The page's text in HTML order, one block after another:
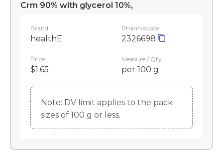
Crm 90% with glycerol 10%,
Brand
healthE
Pharmacode
2326698
Price
$1.65
Measure / Qty
per 100 g
Note: DV limit applies to the pack
sizes of 100 g or less.